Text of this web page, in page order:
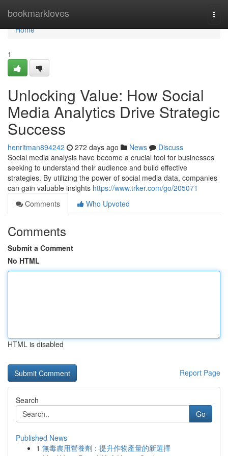
bookmarkloves
Home
Home
1
Unlocking Value: How Social
Media Analytics Drive Strategic
Success
henritman894242 272 days ago News
Discuss
Social media analysis have become a crucial tool for businesses
seeking to understand their audience and build effective
strategies. By utilizing the power of social media data, companies
can gain valuable insights https://www.trker.com/go/205071
Comments
Who Upvoted
Comments
Submit a Comment
No HTML
HTML is disabled
Report Page
Search
Go
Published News
1 無毒農用營養劑：提升作物產量的新選擇